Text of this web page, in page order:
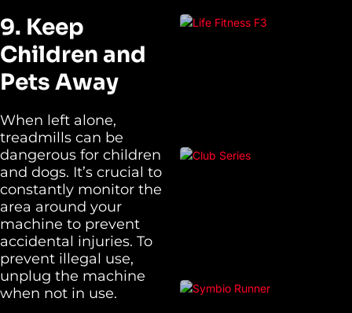
9. Keep
Children and
Pets Away
When left alone,
treadmills can be
dangerous for children
and dogs. It’s crucial to
constantly monitor the
area around your
machine to prevent
accidental injuries. To
prevent illegal use,
unplug the machine
when not in use.